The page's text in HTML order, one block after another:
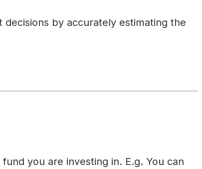
by accurately estimating the
you are investing in. E.g. You can